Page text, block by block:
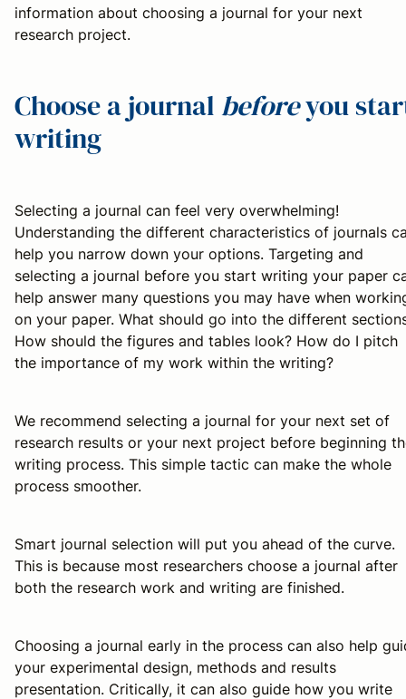
information about choosing a journal for your next
research project.
Choose a journalbeforeyou
writing
Selecting a journal can feel very overwhelming!
Understanding the different characteristics of journals
help you narrow down your options. Targeting and
selecting a journal before you start writing your paper
help answer many questions you may have when
on your paper. What should go into the different
How should the figures and tables look? How do I pitch
the importance of my work within the writing?
We recommend selecting a journal for your next set of
research results or your next project before beginning
writing process. This simple tactic can make the whole
process smoother.
Smart journal selection will put you ahead of the curve.
This is because most researchers choose a journal after
both the research work and writing are finished.
Choosing a journal early in the process can also help
your experimental design, methods and results
presentation. Critically, it can also guide how you write